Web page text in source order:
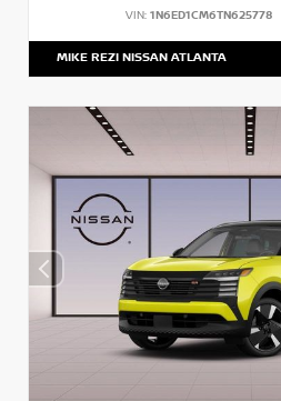
VIN: 1N6ED1CM6TN625778
MIKE REZI NISSAN ATLANTA